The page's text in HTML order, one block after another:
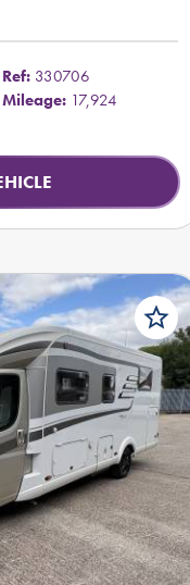
Ref: 330706
Mileage: 17,924
star_border